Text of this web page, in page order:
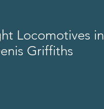
Locomotives in
Griffiths